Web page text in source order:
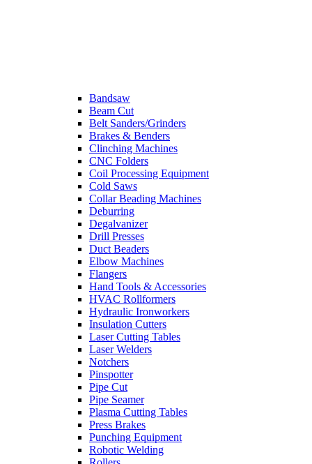
Bandsaw
Beam Cut
Belt Sanders/Grinders
Brakes & Benders
Clinching Machines
CNC Folders
Coil Processing Equipment
Cold Saws
Collar Beading Machines
Deburring
Degalvanizer
Drill Presses
Duct Beaders
Elbow Machines
Flangers
Hand Tools & Accessories
HVAC Rollformers
Hydraulic Ironworkers
Insulation Cutters
Laser Cutting Tables
Laser Welders
Notchers
Pinspotter
Pipe Cut
Pipe Seamer
Plasma Cutting Tables
Press Brakes
Punching Equipment
Robotic Welding